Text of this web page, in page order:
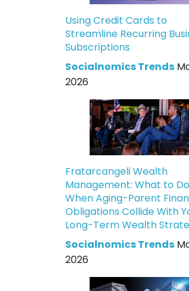
Using Credit Cards to
Streamline Recurring
Subscriptions
Socialnomics Trends
2026
Fratarcangeli Wealth
Management: What to Do
When Aging-Parent
Obligations Collide With
Long-Term Wealth
Socialnomics Trends
2026